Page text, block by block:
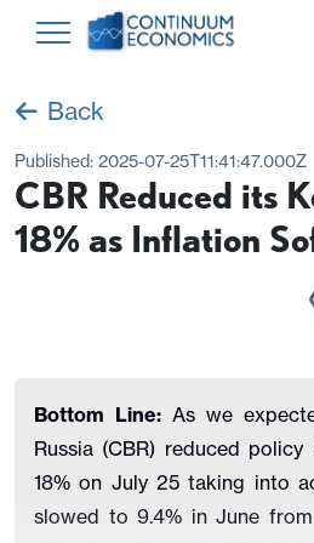
Back
Published: 2025-07-25T11:41:47.000Z
CBR Reduced its
18% as Inflation
Bottom Line: As we
Russia (CBR) reduced
18% on July 25 taking into
slowed to 9.4% in June